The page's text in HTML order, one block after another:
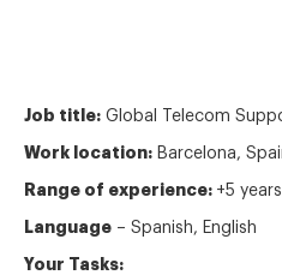
Job title: Global Telecom
Work location: Barcelona,
Range of experience: +5 years
Language – Spanish, English
Your Tasks: